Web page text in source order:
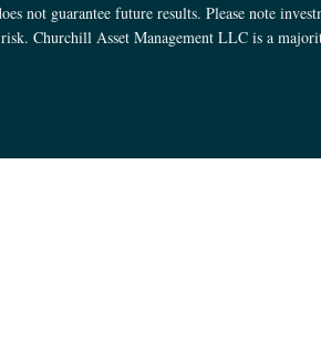
not guarantee future results. Please note
Churchill Asset Management LLC is a